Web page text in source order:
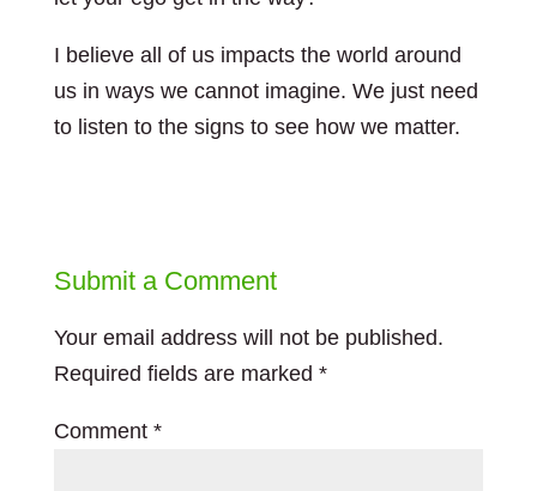
I believe all of us impacts the world around
us in ways we cannot imagine. We just need
to listen to the signs to see how we matter.
Submit a Comment
Your email address will not be published.
Required fields are marked *
Comment *